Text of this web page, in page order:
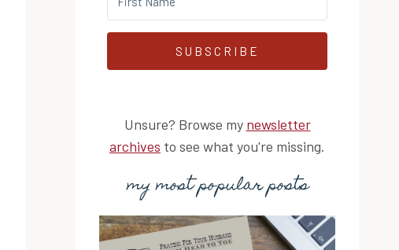
SUBSCRIBE
Unsure? Browse my newsletter
archives to see what you're missing.
my most popular posts